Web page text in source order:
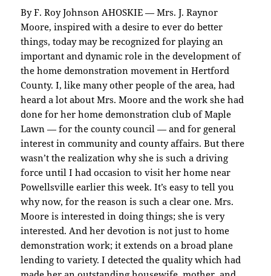
By F. Roy Johnson AHOSKIE — Mrs. J. Raynor
Moore, inspired with a desire to ever do better
things, today may be recognized for playing an
important and dynamic role in the development of
the home demonstration movement in Hertford
County. I, like many other people of the area, had
heard a lot about Mrs. Moore and the work she had
done for her home demonstration club of Maple
Lawn — for the county council — and for general
interest in community and county affairs. But there
wasn’t the realization why she is such a driving
force until I had occasion to visit her home near
Powellsville earlier this week. It’s easy to tell you
why now, for the reason is such a clear one. Mrs.
Moore is interested in doing things; she is very
interested. And her devotion is not just to home
demonstration work; it extends on a broad plane
lending to variety. I detected the quality which had